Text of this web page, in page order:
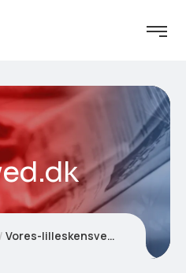
Vores-lilleskensved.dk